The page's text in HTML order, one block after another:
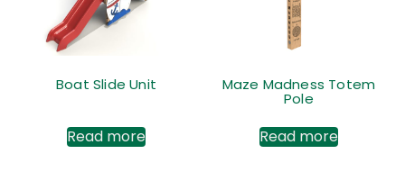
Boat Slide Unit
Read more
Maze Madness Totem
Pole
Read more